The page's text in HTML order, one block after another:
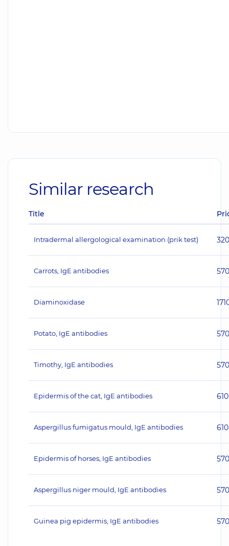
Similar research
Title
Intradermal allergological examination (prik test) 320
Carrots, IgE antibodies 570
Diaminoxidase
Potato, IgE antibodies 570
Timothy, IgE antibodies 570
Epidermis of the cat, IgE antibodies 610
Aspergillus fumigatus mould, IgE antibodies 610
Epidermis of horses, IgE antibodies 570
Aspergillus niger mould, IgE antibodies 570
Guinea pig epidermis, IgE antibodies 570